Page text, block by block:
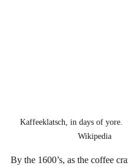
Kaffeeklatsch, in days of yore.
Wikipedia
By the 1600’s, as the coffee